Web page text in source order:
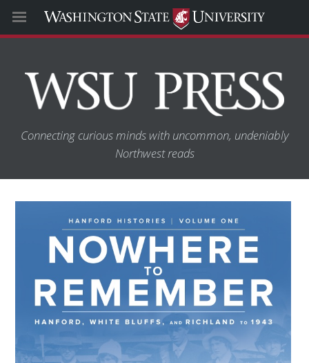
Connecting curious minds with uncommon, undeniably
Northwest reads